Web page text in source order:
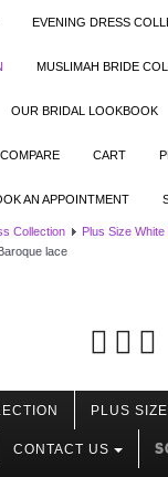
EVENING DRESS
MUSLIMAH BRIDE
OUR BRIDAL LOOKBOOK
COMPARE CART
AN APPOINTMENT
Collection Plus Size
lace
PLUS
CONTACT US